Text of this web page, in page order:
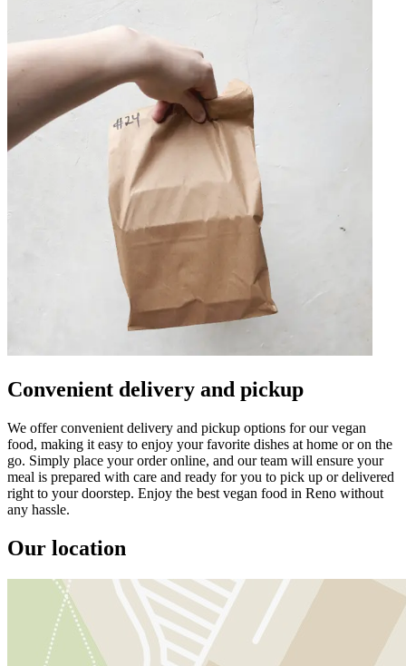
Convenient delivery and pickup
We offer convenient delivery and pickup options for our vegan
food, making it easy to enjoy your favorite dishes at home or on the
go. Simply place your order online, and our team will ensure your
meal is prepared with care and ready for you to pick up or delivered
right to your doorstep. Enjoy the best vegan food in Reno without
any hassle.
Our location